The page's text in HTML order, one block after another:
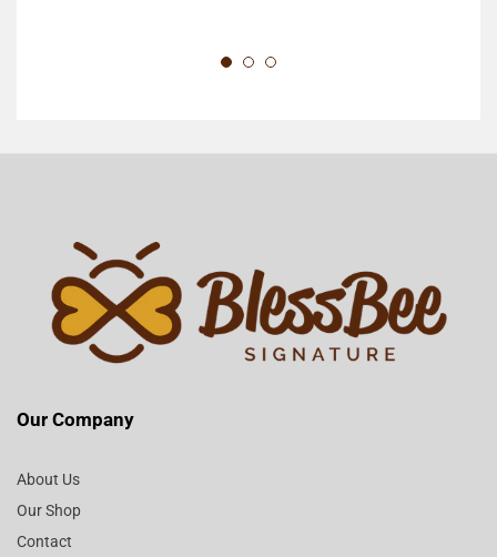
Our Company
About Us
Our Shop
Contact